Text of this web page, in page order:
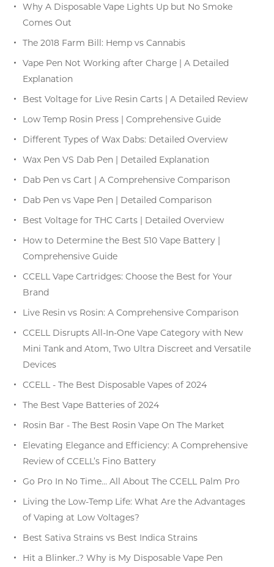
Why A Disposable Vape Lights Up but No Smoke
Comes Out
The 2018 Farm Bill: Hemp vs Cannabis
Vape Pen Not Working after Charge | A Detailed
Explanation
Best Voltage for Live Resin Carts | A Detailed Review
Low Temp Rosin Press | Comprehensive Guide
Different Types of Wax Dabs: Detailed Overview
Wax Pen VS Dab Pen | Detailed Explanation
Dab Pen vs Cart | A Comprehensive Comparison
Dab Pen vs Vape Pen | Detailed Comparison
Best Voltage for THC Carts | Detailed Overview
How to Determine the Best 510 Vape Battery |
Comprehensive Guide
CCELL Vape Cartridges: Choose the Best for Your
Brand
Live Resin vs Rosin: A Comprehensive Comparison
CCELL Disrupts All-In-One Vape Category with New
Mini Tank and Atom, Two Ultra Discreet and Versatile
Devices
CCELL - The Best Disposable Vapes of 2024
The Best Vape Batteries of 2024
Rosin Bar - The Best Rosin Vape On The Market
Elevating Elegance and Efficiency: A Comprehensive
Review of CCELL’s Fino Battery
Go Pro In No Time… All About The CCELL Palm Pro
Living the Low-Temp Life: What Are the Advantages
of Vaping at Low Voltages?
Best Sativa Strains vs Best Indica Strains
Hit a Blinker..? Why is My Disposable Vape Pen